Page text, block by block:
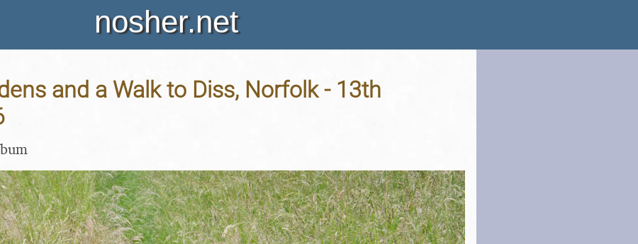
nosher.net
and a Walk to Diss, Norfolk - 13th